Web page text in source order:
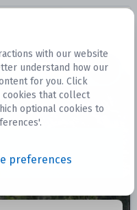
with our website
understand how our
for you. Click
that collect
optional cookies to
preferences
Datasets